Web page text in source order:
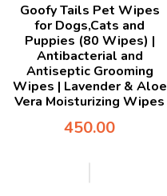
Goofy Tails Pet Wipes
for Dogs,Cats and
Puppies (80 Wipes) |
Antibacterial and
Antiseptic Grooming
Wipes | Lavender & Aloe
Vera Moisturizing Wipes
450.00